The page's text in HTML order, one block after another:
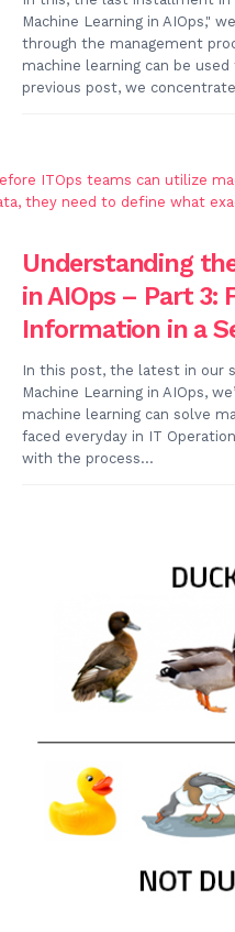
Machine Learning in AIOps,"
through the management
machine learning can be
previous post, we
Understanding
in AIOps – Part 3:
Information in a
In this post, the latest in our
Machine Learning in AIOps,
machine learning can solve
faced everyday in IT
with the process...